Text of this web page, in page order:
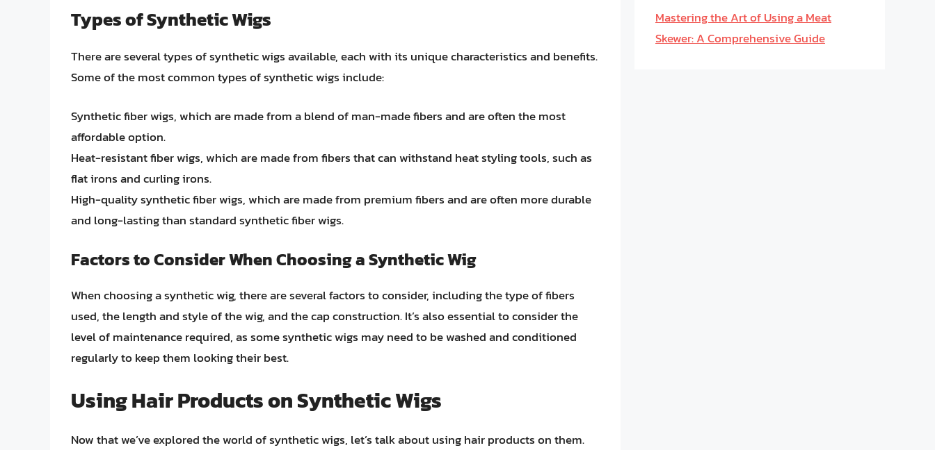
Types of Synthetic Wigs
There are several types of synthetic wigs available, each with its unique characteristics and benefits.
Some of the most common types of synthetic wigs include:
Synthetic fiber wigs, which are made from a blend of man-made fibers and are often the most
affordable option.
Heat-resistant fiber wigs, which are made from fibers that can withstand heat styling tools, such as
flat irons and curling irons.
High-quality synthetic fiber wigs, which are made from premium fibers and are often more durable
and long-lasting than standard synthetic fiber wigs.
Factors to Consider When Choosing a Synthetic Wig
When choosing a synthetic wig, there are several factors to consider, including the type of fibers
used, the length and style of the wig, and the cap construction. It’s also essential to consider the
level of maintenance required, as some synthetic wigs may need to be washed and conditioned
regularly to keep them looking their best.
Using Hair Products on Synthetic Wigs
Now that we’ve explored the world of synthetic wigs, let’s talk about using hair products on them.
Mastering the Art of Using a Meat
Skewer: A Comprehensive Guide